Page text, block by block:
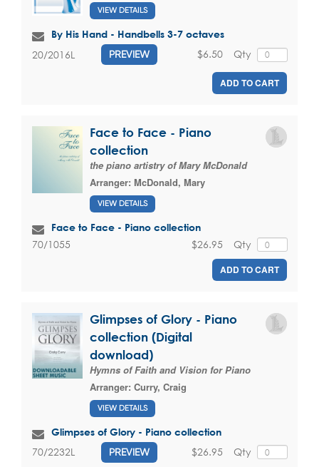
VIEW DETAILS
By His Hand - Handbells 3-7 octaves
20/2016L PREVIEW Qty
$6.50
ADD TO CART
Face to Face - Piano
collection
the piano artistry of Mary McDonald
Arranger: McDonald, Mary
VIEW DETAILS
Face to Face - Piano collection
70/1055 Qty
$26.95
ADD TO CART
Glimpses of Glory - Piano
collection (Digital
download)
Hymns of Faith and Vision for Piano
Arranger: Curry, Craig
VIEW DETAILS
Glimpses of Glory - Piano collection
70/2232L PREVIEW Qty
$26.95